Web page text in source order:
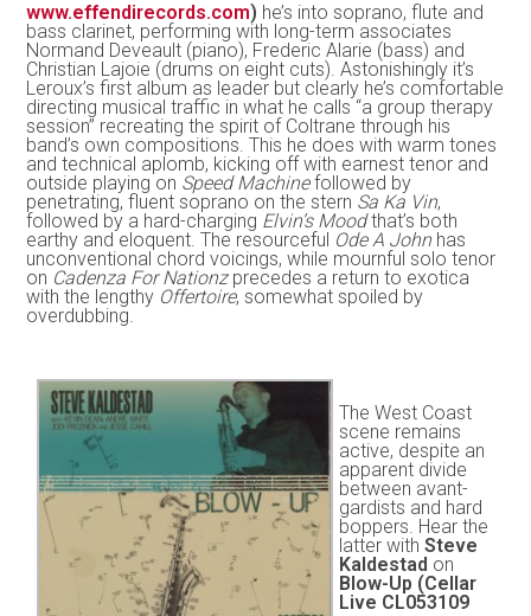
www.effendirecords.com) he’s into soprano, flute and
bass clarinet, performing with long-term associates
Normand Deveault (piano), Frederic Alarie (bass) and
Christian Lajoie (drums on eight cuts). Astonishingly it’s
Leroux’s first album as leader but clearly he’s comfortable
directing musical traffic in what he calls “a group therapy
session” recreating the spirit of Coltrane through his
band’s own compositions. This he does with warm tones
and technical aplomb, kicking off with earnest tenor and
outside playing on Speed Machinefollowed by
penetrating, fluent soprano on the stern Sa Ka Vin,
followed by a hard-charging Elvin’s Moodthat’s both
earthy and eloquent. The resourceful Ode A Johnhas
unconventional chord voicings, while mournful solo tenor
on Cadenza For Nationzprecedes a return to exotica
with the lengthy Offertoire, somewhat spoiled by
overdubbing.
The West Coast
scene remains
active, despite an
apparent divide
between avant-
gardists and hard
boppers. Hear the
latter withSteve
Kaldestad on
Blow-Up (Cellar
Live CL053109